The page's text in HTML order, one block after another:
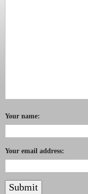
Your name:
Your email address: